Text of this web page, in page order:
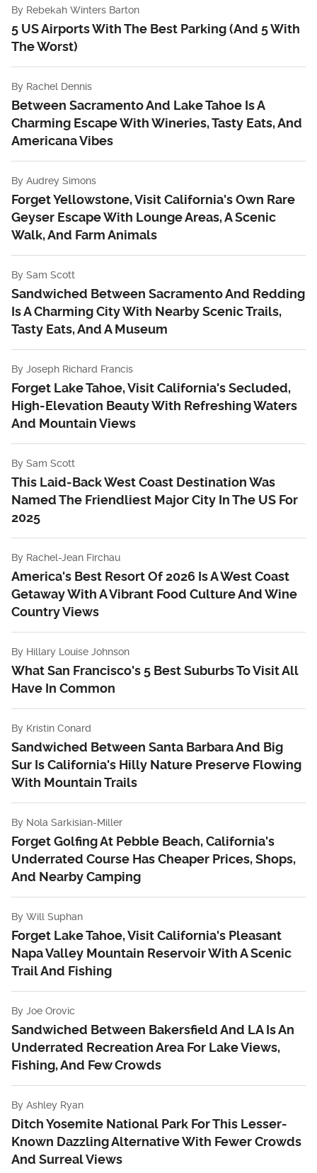
By Rebekah Winters Barton
5 US Airports With The Best Parking (And 5 With
The Worst)
By Rachel Dennis
Between Sacramento And Lake Tahoe Is A
Charming Escape With Wineries, Tasty Eats, And
Americana Vibes
By Audrey Simons
Forget Yellowstone, Visit California's Own Rare
Geyser Escape With Lounge Areas, A Scenic
Walk, And Farm Animals
By Sam Scott
Sandwiched Between Sacramento And Redding
Is A Charming City With Nearby Scenic Trails,
Tasty Eats, And A Museum
By Joseph Richard Francis
Forget Lake Tahoe, Visit California's Secluded,
High-Elevation Beauty With Refreshing Waters
And Mountain Views
By Sam Scott
This Laid-Back West Coast Destination Was
Named The Friendliest Major City In The US For
2025
By Rachel-Jean Firchau
America's Best Resort Of 2026 Is A West Coast
Getaway With A Vibrant Food Culture And Wine
Country Views
By Hillary Louise Johnson
What San Francisco's 5 Best Suburbs To Visit All
Have In Common
By Kristin Conard
Sandwiched Between Santa Barbara And Big
Sur Is California's Hilly Nature Preserve Flowing
With Mountain Trails
By Nola Sarkisian-Miller
Forget Golfing At Pebble Beach, California's
Underrated Course Has Cheaper Prices, Shops,
And Nearby Camping
By Will Suphan
Forget Lake Tahoe, Visit California's Pleasant
Napa Valley Mountain Reservoir With A Scenic
Trail And Fishing
By Joe Orovic
Sandwiched Between Bakersfield And LA Is An
Underrated Recreation Area For Lake Views,
Fishing, And Few Crowds
By Ashley Ryan
Ditch Yosemite National Park For This Lesser-
Known Dazzling Alternative With Fewer Crowds
And Surreal Views